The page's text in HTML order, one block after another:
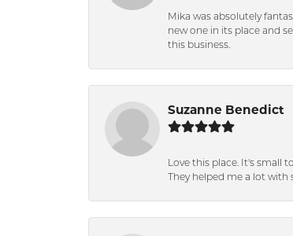
Mika was absolutely
new one in its place and
this business.
Suzanne Benedict
Love this place. It's small
They helped me a lot